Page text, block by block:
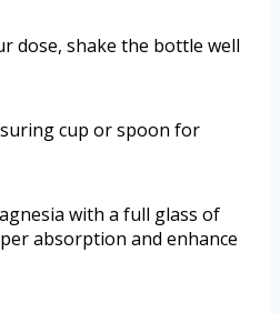
dose, shake the bottle well
cup or spoon for
with a full glass of
absorption and enhance